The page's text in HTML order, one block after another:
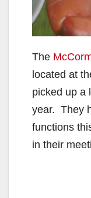
The
located at
picked up a
year. They
functions
in their